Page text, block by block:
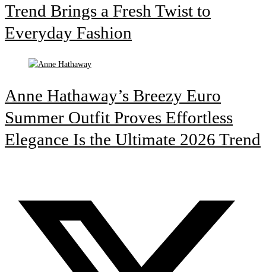
Trend Brings a Fresh Twist to
Everyday Fashion
Anne Hathaway’s Breezy Euro
Summer Outfit Proves Effortless
Elegance Is the Ultimate 2026 Trend